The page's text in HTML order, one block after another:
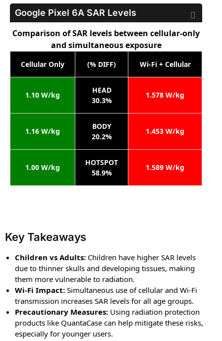
Google Pixel 6A SAR Levels
Comparison of SAR levels between cellular-only
and simultaneous exposure
Cellular Only (% DIFF) Wi-Fi + Cellular
1.10 W/kg
HEAD
30.3%
1.578 W/kg
1.16 W/kg
BODY
20.2%
1.453 W/kg
1.00 W/kg
HOTSPOT
58.9%
1.589 W/kg
Key Takeaways
Children vs Adults: Children have higher SAR levels
due to thinner skulls and developing tissues, making
them more vulnerable to radiation.
Wi-Fi Impact: Simultaneous use of cellular and Wi-Fi
transmission increases SAR levels for all age groups.
Precautionary Measures: Using radiation protection
products like QuantaCase can help mitigate these risks,
especially for younger users.